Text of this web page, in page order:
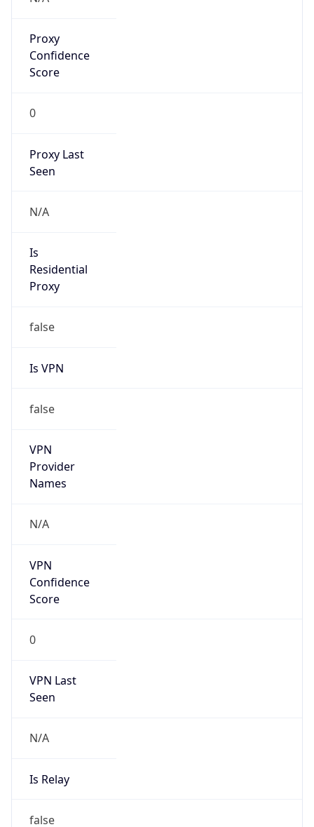
Proxy
Confidence
Score
0
Proxy Last
Seen
N/A
Is
Residential
Proxy
false
Is VPN
false
VPN
Provider
Names
N/A
VPN
Confidence
Score
0
VPN Last
Seen
N/A
Is Relay
false